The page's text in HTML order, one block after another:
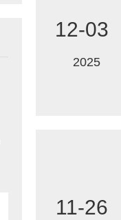
12-03
2025
11-26